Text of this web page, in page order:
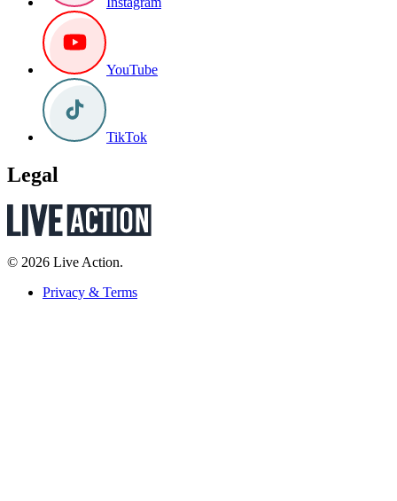
YouTube
TikTok
Legal
© 2026 Live Action.
Privacy & Terms